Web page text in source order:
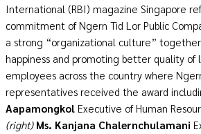
International (RBI) magazine Singapore
commitment of Ngern Tid Lor Public
a strong “organizational culture”
happiness and promoting better quality of
employees across the country where
representatives received the award
Aapamongkol Executive of Human
(right) Ms. Kanjana Chalernchulamani